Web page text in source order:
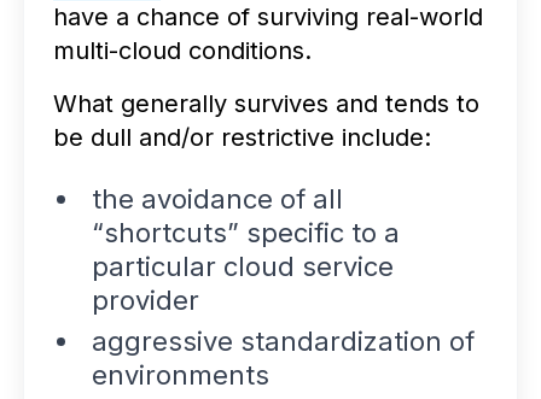
have a chance of surviving real-world
multi-cloud conditions.
What generally survives and tends to
be dull and/or restrictive include:
the avoidance of all
“shortcuts” specific to a
particular cloud service
provider
aggressive standardization of
environments